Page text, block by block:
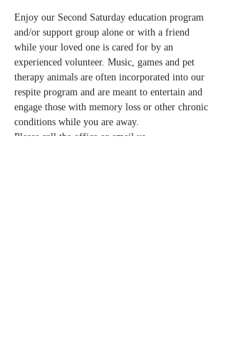
Enjoy our Second Saturday education program
and/or support group alone or with a friend
while your loved one is cared for by an
experienced volunteer. Music, games and pet
therapy animals are often incorporated into our
respite program and are meant to entertain and
engage those with memory loss or other chronic
conditions while you are away.
Please call the office or email us